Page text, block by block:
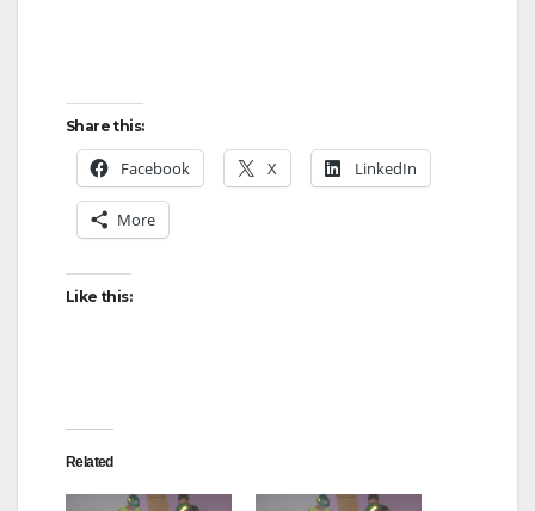
Share this:
Facebook X LinkedIn
More
Like this:
Related